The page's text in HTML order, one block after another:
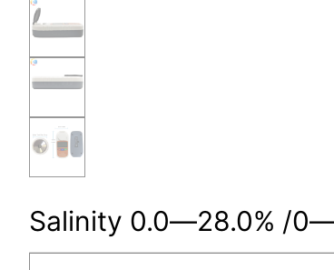
Salinity 0.0―28.0% /